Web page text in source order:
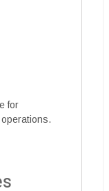
for